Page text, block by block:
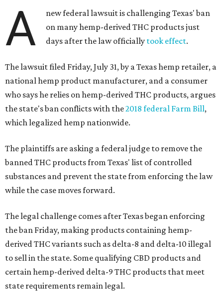
A
new federal lawsuit is challenging Texas' ban
on many hemp-derived THC products just
days after the law officially took effect.
The lawsuit filed Friday, July 31, by a Texas hemp retailer, a
national hemp product manufacturer, and a consumer
who says he relies on hemp-derived THC products, argues
the state's ban conflicts with the2018 federal Farm Bill,
which legalized hemp nationwide.
The plaintiffs are asking a federal judge to remove the
banned THC products from Texas' list of controlled
substances and prevent the state from enforcing the law
while the case moves forward.
The legal challenge comes after Texas began enforcing
the ban Friday, making products containing hemp-
derived THC variants such as delta-8 and delta-10 illegal
to sell in the state. Some qualifying CBD products and
certain hemp-derived delta-9 THC products that meet
state requirements remain legal.